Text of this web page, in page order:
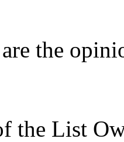
are the
the List